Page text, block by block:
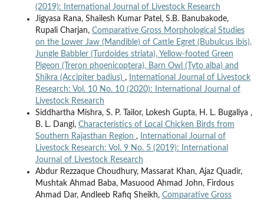
(2019): International Journal of Livestock Research
Jigyasa Rana, Shailesh Kumar Patel, S.B. Banubakode,
Rupali Charjan, Comparative Gross Morphological Studies
on the Lower Jaw (Mandible) of Cattle Egret (Bubulcus ibis),
Jungle Babbler (Turdoides striata), Yellow-footed Green
Pigeon (Treron phoenicoptera), Barn Owl (Tyto alba) and
Shikra (Accipiter badius) ,
International Journal of Livestock
Research: Vol. 10 No. 10 (2020): International Journal of
Livestock Research
Siddhartha Mishra, S. P. Tailor, Lokesh Gupta, H. L. Bugaliya ,
B. L. Dangi, Characteristics of Local Chicken Birds from
Southern Rajasthan Region ,
International Journal of
Livestock Research: Vol. 9 No. 5 (2019): International
Journal of Livestock Research
Abdur Rezzaque Choudhury, Massarat Khan, Ajaz Quadir,
Mushtak Ahmad Baba, Masuood Ahmad John, Firdous
Ahmad Dar, Andleeb Rafiq Sheikh, Comparative Gross